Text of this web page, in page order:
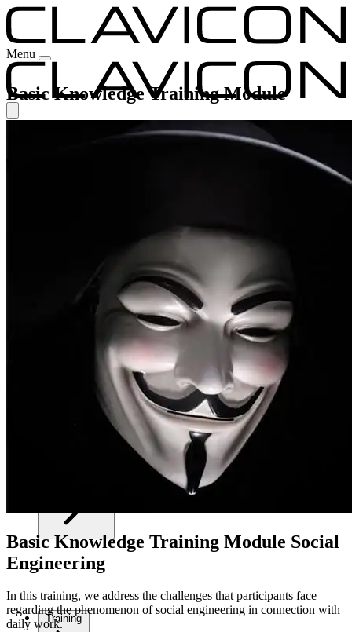
Menu
Training
Basic Knowledge Training Module
Basic Knowledge Training Module Social
Engineering
In this training, we address the challenges that participants face
regarding the phenomenon of social engineering in connection with
daily work.